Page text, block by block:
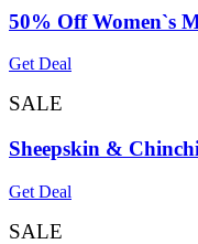
50% Off Women`s
Get Deal
SALE
Sheepskin &
Get Deal
SALE